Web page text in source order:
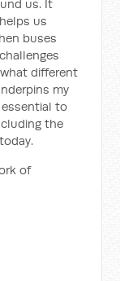
us. It
us
buses
different
my
to
the
of